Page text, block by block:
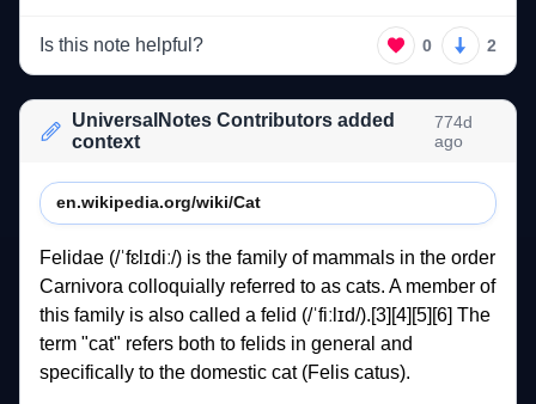
Is this note helpful? 0 2
UniversalNotes Contributors added
context
774d
ago
en.wikipedia.org/wiki/Cat
Felidae (/ˈfɛlɪdiː/) is the family of mammals in the
Carnivora colloquially referred to as cats. A member
of
this family is also called a felid (/ˈfiːlɪd/).[3][4][5][6]
term "cat" refers both to felids in general
specifically to the domestic cat (Felis catus).